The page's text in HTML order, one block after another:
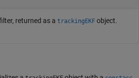
returned as a trackingEKF object.